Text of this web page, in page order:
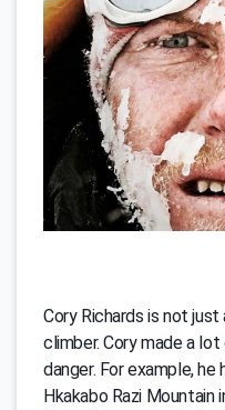
Cory Richards is not just
climber. Cory made a
danger. For example,
Hkakabo Razi Mountain